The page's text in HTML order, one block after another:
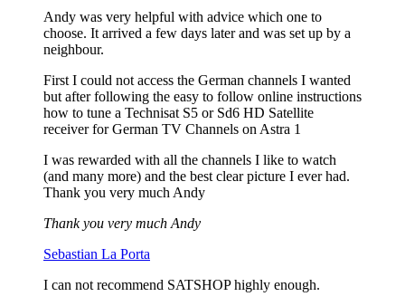
Andy was very helpful with advice which one to
choose. It arrived a few days later and was set up by a
neighbour.
First I could not access the German channels I wanted
but after following the easy to follow online instructions
how to tune a Technisat S5 or Sd6 HD Satellite
receiver for German TV Channels on Astra 1
I was rewarded with all the channels I like to watch
(and many more) and the best clear picture I ever had.
Thank you very much Andy
Thank you very much Andy
Sebastian La Porta
I can not recommend SATSHOP highly enough.